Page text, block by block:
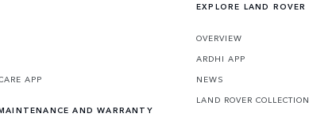
APP
AND WARRANTY
EXPLORE LAND ROVER
OVERVIEW
ARDHI APP
NEWS
LAND ROVER COLLECTION